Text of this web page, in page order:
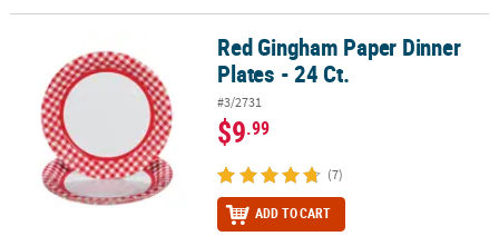
Red Gingham Paper Dinner Plates - 24 Ct.Red Gingham Paper Dinner
Plates - 24 Ct.
#3/2731
$9.99
(7)
ADD TO CART